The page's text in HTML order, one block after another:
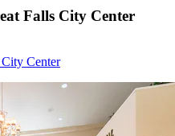
Falls City Center
Center